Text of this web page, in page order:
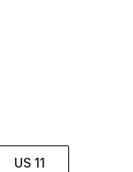
US 11